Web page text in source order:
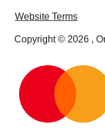
Website Terms
Copyright © 2026 ,